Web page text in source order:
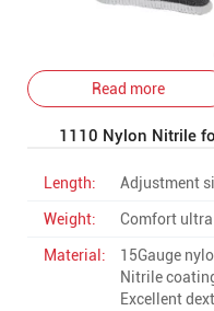
Read more
1110 Nylon Nitrile
Length:
Adjustment
Weight:
Comfort
Material:
15Gauge
Nitrile
Excellent